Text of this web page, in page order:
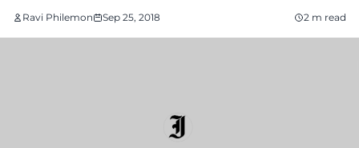
Ravi Philemon Sep 25, 2018 2 m read